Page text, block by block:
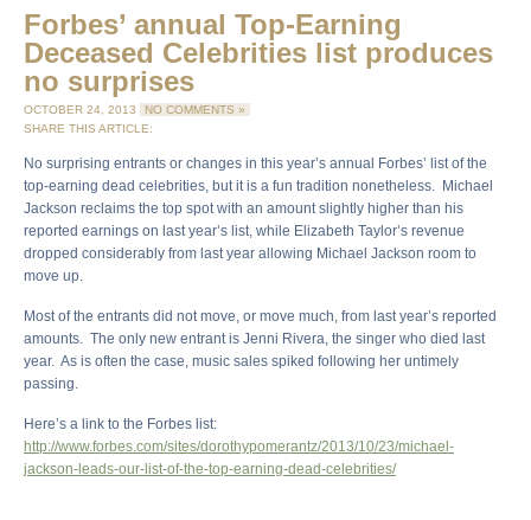
Forbes’ annual Top-Earning
Deceased Celebrities list produces
no surprises
OCTOBER 24, 2013
NO COMMENTS »
SHARE THIS ARTICLE:
No surprising entrants or changes in this year’s annual Forbes’ list of the
top-earning dead celebrities, but it is a fun tradition nonetheless. Michael
Jackson reclaims the top spot with an amount slightly higher than his
reported earnings on last year’s list, while Elizabeth Taylor’s revenue
dropped considerably from last year allowing Michael Jackson room to
move up.
Most of the entrants did not move, or move much, from last year’s reported
amounts. The only new entrant is Jenni Rivera, the singer who died last
year. As is often the case, music sales spiked following her untimely
passing.
Here’s a link to the Forbes list:
http://www.forbes.com/sites/dorothypomerantz/2013/10/23/michael-
jackson-leads-our-list-of-the-top-earning-dead-celebrities/